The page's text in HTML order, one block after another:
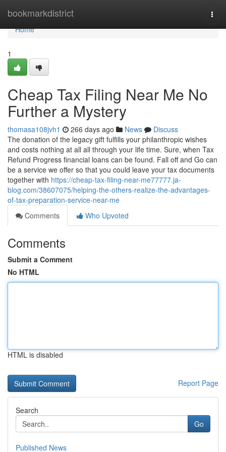
bookmarkdistrict
Home
Home
1
Cheap Tax Filing Near Me No
Further a Mystery
thomasa108jvh1 266 days ago News
Discuss
The donation of the legacy gift fulfills your philanthropic wishes
and costs nothing at all all through your life time. Sure, when Tax
Refund Progress financial loans can be found. Fall off and Go can
be a service we offer so that you could leave your tax documents
together with https://cheap-tax-filing-near-me77777.ja-
blog.com/38607075/helping-the-others-realize-the-advantages-
of-tax-preparation-service-near-me
Comments
Who Upvoted
Comments
Submit a Comment
No HTML
HTML is disabled
Report Page
Search
Go
Published News